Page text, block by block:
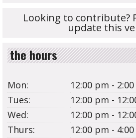
Looking to contribute?
update this
the hours
Mon:
12:00 pm -
Tues:
12:00 pm -
Wed:
12:00 pm -
Thurs:
12:00 pm -